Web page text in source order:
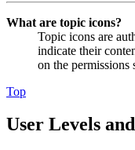
What are topic icons?
Topic icons are
indicate their
on the permissions
Top
User Levels